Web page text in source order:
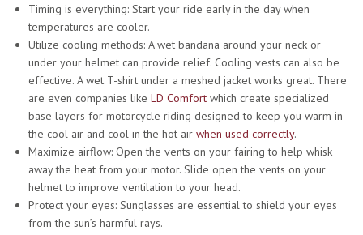
Timing is everything: Start your ride early in the day when
temperatures are cooler.
Utilize cooling methods: A wet bandana around your neck or
under your helmet can provide relief. Cooling vests can also be
effective. A wet T-shirt under a meshed jacket works great. There
are even companies like LD Comfort which create specialized
base layers for motorcycle riding designed to keep you warm in
the cool air and cool in the hot air when used correctly.
Maximize airflow: Open the vents on your fairing to help whisk
away the heat from your motor. Slide open the vents on your
helmet to improve ventilation to your head.
Protect your eyes: Sunglasses are essential to shield your eyes
from the sun’s harmful rays.